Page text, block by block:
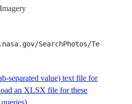
RANGE,
PEAK,
SearchPhotos/
separated value) text file for
an XLSX file for these